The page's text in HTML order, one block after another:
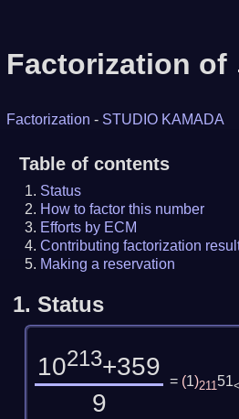
Factorization of
Factorization - STUDIO KAMADA
Table of contents
Status
How to factor this number
Efforts by ECM
Contributing factorization
Making a reservation
1. Status
10213+359
9
= (1)21151